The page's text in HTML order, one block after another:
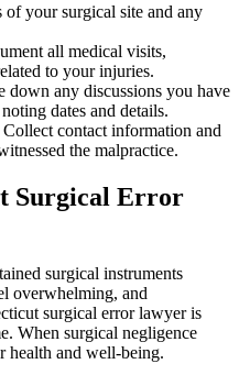
of your surgical site and any
all medical visits,
to your injuries.
down any discussions you have
dates and details.
Collect contact information and
the malpractice.
Surgical Error
surgical instruments
overwhelming, and
surgical error lawyer is
When surgical negligence
health and well-being.